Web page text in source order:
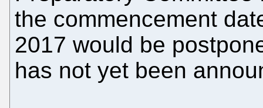
the commencement
2017 would be
has not yet been